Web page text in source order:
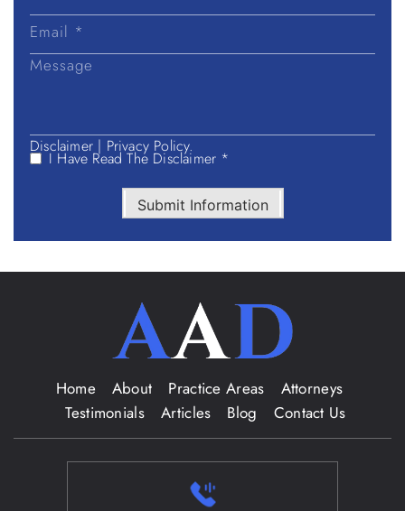
Disclaimer | Privacy Policy.
I Have Read The Disclaimer *
Submit Information
Home About Practice Areas
Attorneys
Testimonials
Articles Blog Contact Us